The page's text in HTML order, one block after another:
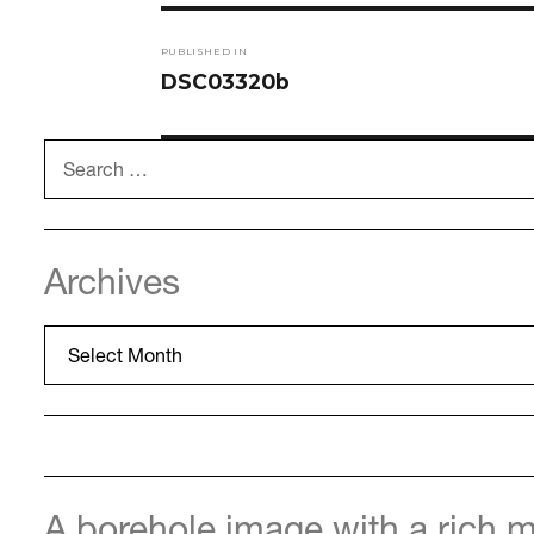
navigation
PUBLISHED IN
DSC03320b
Archives